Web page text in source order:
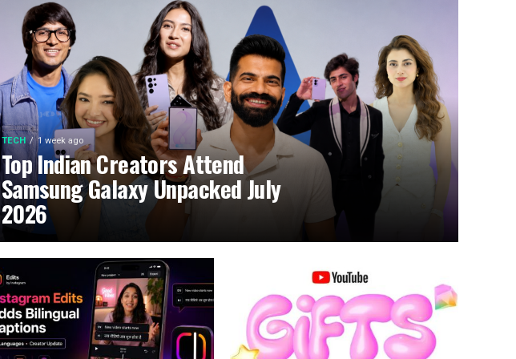
TECH 1 week ago
Top Indian Creators Attend
Samsung Galaxy Unpacked July
2026